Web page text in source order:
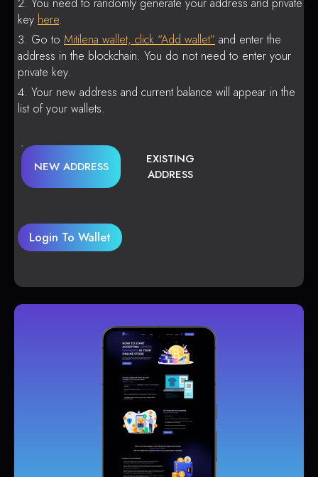
You need to randomly generate your address and private
key here.
Go to Mitilena wallet, click “Add wallet” and enter the
address in the blockchain. You do not need to enter your
private key.
Your new address and current balance will appear in the
list of your wallets.
NEW ADDRESS
EXISTING
ADDRESS
Login To Wallet